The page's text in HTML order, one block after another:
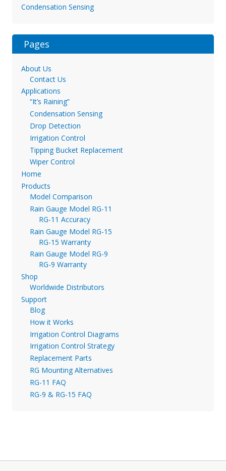
Condensation Sensing
Pages
About Us
Contact Us
Applications
“It’s Raining”
Condensation Sensing
Drop Detection
Irrigation Control
Tipping Bucket Replacement
Wiper Control
Home
Products
Model Comparison
Rain Gauge Model RG-11
RG-11 Accuracy
Rain Gauge Model RG-15
RG-15 Warranty
Rain Gauge Model RG-9
RG-9 Warranty
Shop
Worldwide Distributors
Support
Blog
How it Works
Irrigation Control Diagrams
Irrigation Control Strategy
Replacement Parts
RG Mounting Alternatives
RG-11 FAQ
RG-9 & RG-15 FAQ